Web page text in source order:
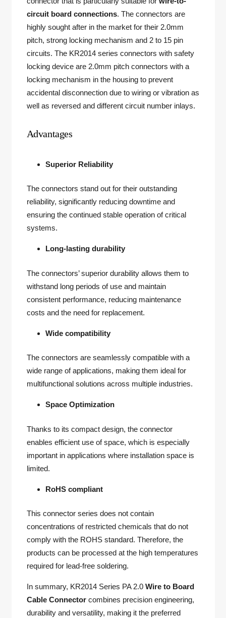
circuit board connections. The connectors are
highly sought after in the market for their 2.0mm
pitch, strong locking mechanism and 2 to 15 pin
circuits. The KR2014 series connectors with safety
locking device are 2.0mm pitch connectors with a
locking mechanism in the housing to prevent
accidental disconnection due to wiring or vibration as
well as reversed and different circuit number inlays.
Advantages
Superior Reliability
The connectors stand out for their outstanding
reliability, significantly reducing downtime and
ensuring the continued stable operation of critical
systems.
Long-lasting durability
The connectors’ superior durability allows them to
withstand long periods of use and maintain
consistent performance, reducing maintenance
costs and the need for replacement.
Wide compatibility
The connectors are seamlessly compatible with a
wide range of applications, making them ideal for
multifunctional solutions across multiple industries.
Space Optimization
Thanks to its compact design, the connector
enables efficient use of space, which is especially
important in applications where installation space is
limited.
RoHS compliant
This connector series does not contain
concentrations of restricted chemicals that do not
comply with the ROHS standard. Therefore, the
products can be processed at the high temperatures
required for lead-free soldering.
In summary, KR2014 Series PA 2.0 Wire to Board
Cable Connectorcombines precision engineering,
durability and versatility, making it the preferred